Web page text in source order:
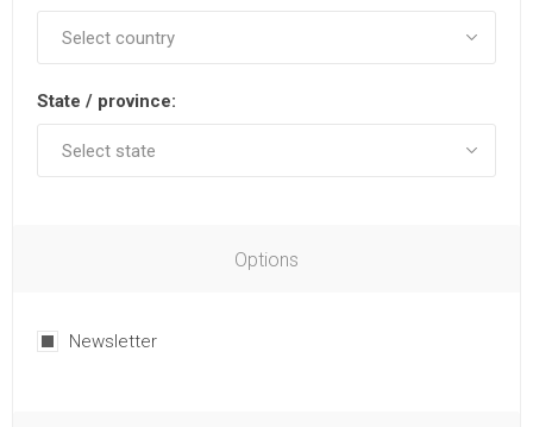
State / province:
Options
Newsletter